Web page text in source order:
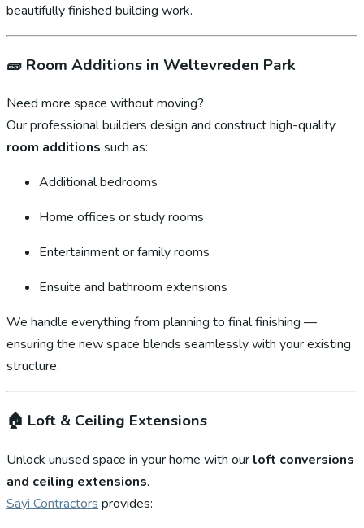
beautifully finished building work.
🧱 Room Additions in Weltevreden Park
Need more space without moving?
Our professional builders design and construct high-quality
room additions such as:
Additional bedrooms
Home offices or study rooms
Entertainment or family rooms
Ensuite and bathroom extensions
We handle everything from planning to final finishing —
ensuring the new space blends seamlessly with your existing
structure.
🏠 Loft & Ceiling Extensions
Unlock unused space in your home with our loft conversions
and ceiling extensions.
Sayi Contractors provides: